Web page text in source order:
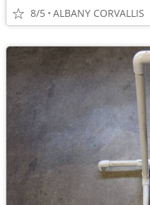
8/5 ALBANY CORVALLIS